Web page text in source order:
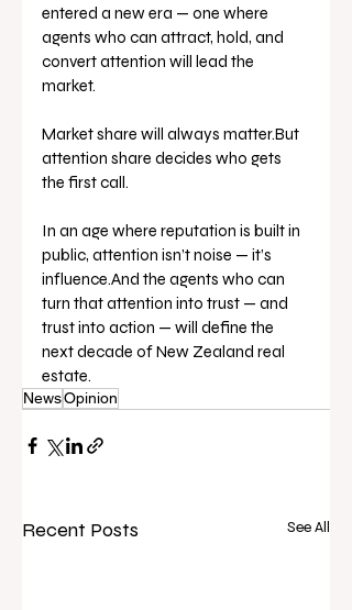
entered a new era — one where
agents who can attract, hold, and
convert attention will lead the
market.
Market share will always matter.But
attention share decides who gets
the first call.
In an age where reputation is built in
public, attention isn’t noise — it’s
influence.And the agents who can
turn that attention into trust — and
trust into action — will define the
next decade of New Zealand real
estate.
NewsOpinion
Recent Posts See All